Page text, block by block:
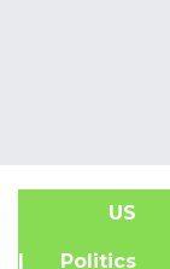
US
| Politics